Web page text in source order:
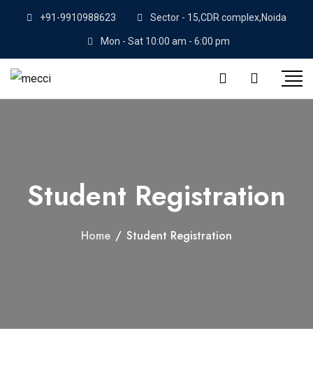
+91-9910988623 Sector - 15,CDR complex,Noida
Mon - Sat 10:00 am - 6:00 pm
Student Registration
Home / Student Registration